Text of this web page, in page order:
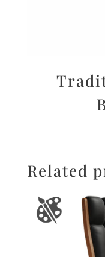
Related